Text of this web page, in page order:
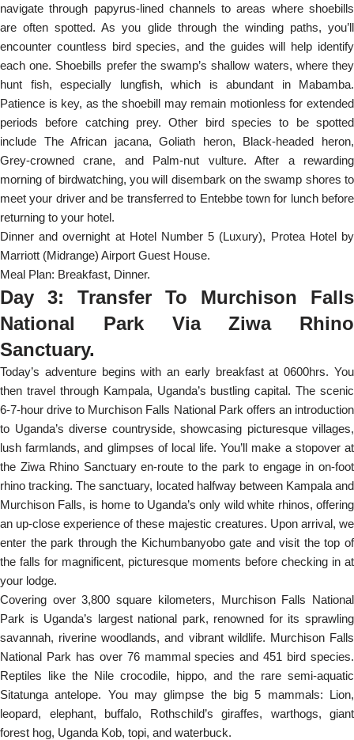
navigate through papyrus-lined channels to areas where shoebills
are often spotted. As you glide through the winding paths, you’ll
encounter countless bird species, and the guides will help identify
each one. Shoebills prefer the swamp’s shallow waters, where they
hunt fish, especially lungfish, which is abundant in Mabamba.
Patience is key, as the shoebill may remain motionless for extended
periods before catching prey. Other bird species to be spotted
include The African jacana, Goliath heron, Black-headed heron,
Grey-crowned crane, and Palm-nut vulture. After a rewarding
morning of birdwatching, you will disembark on the swamp shores to
meet your driver and be transferred to Entebbe town for lunch before
returning to your hotel.
Dinner and overnight at Hotel Number 5 (Luxury), Protea Hotel by
Marriott (Midrange) Airport Guest House.
Meal Plan: Breakfast, Dinner.
Day 3: Transfer To Murchison Falls
National Park Via Ziwa Rhino
Sanctuary.
Today’s adventure begins with an early breakfast at 0600hrs. You
then travel through Kampala, Uganda’s bustling capital. The scenic
6-7-hour drive to Murchison Falls National Park offers an introduction
to Uganda’s diverse countryside, showcasing picturesque villages,
lush farmlands, and glimpses of local life. You’ll make a stopover at
the Ziwa Rhino Sanctuary en-route to the park to engage in on-foot
rhino tracking. The sanctuary, located halfway between Kampala and
Murchison Falls, is home to Uganda’s only wild white rhinos, offering
an up-close experience of these majestic creatures. Upon arrival, we
enter the park through the Kichumbanyobo gate and visit the top of
the falls for magnificent, picturesque moments before checking in at
your lodge.
Covering over 3,800 square kilometers, Murchison Falls National
Park is Uganda’s largest national park, renowned for its sprawling
savannah, riverine woodlands, and vibrant wildlife. Murchison Falls
National Park has over 76 mammal species and 451 bird species.
Reptiles like the Nile crocodile, hippo, and the rare semi-aquatic
Sitatunga antelope. You may glimpse the big 5 mammals: Lion,
leopard, elephant, buffalo, Rothschild’s giraffes, warthogs, giant
forest hog, Uganda Kob, topi, and waterbuck.